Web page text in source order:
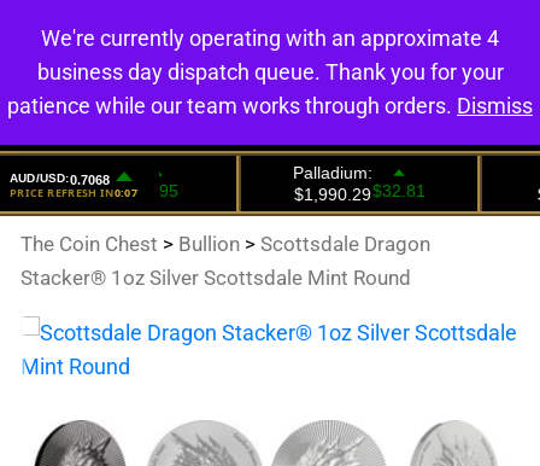
0
The Coin Chest > Bullion >Scottsdale Dragon
Stacker® 1oz Silver Scottsdale Mint Round
We're currently operating with an approximate 4
business day dispatch queue. Thank you for your
patience while our team works through orders. Dismiss